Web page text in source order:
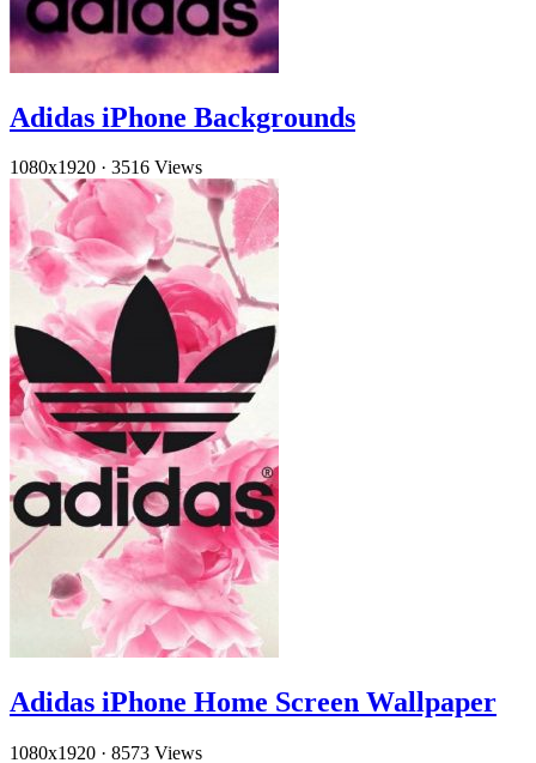
Adidas iPhone Backgrounds
1080x1920 · 3516 Views
Adidas iPhone Home Screen Wallpaper
1080x1920 · 8573 Views